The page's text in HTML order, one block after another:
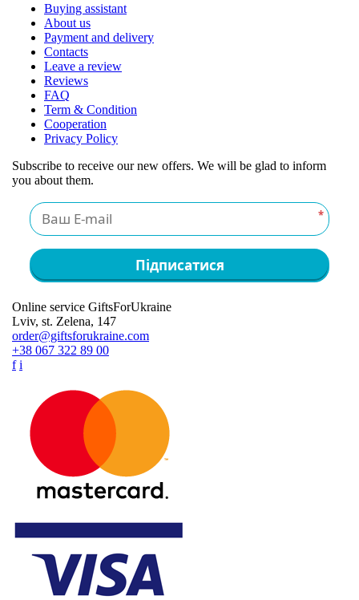
Buying assistant
About us
Payment and delivery
Contacts
Leave a review
Reviews
FAQ
Term & Condition
Cooperation
Privacy Policy
Subscribe to receive our new offers. We will be glad to inform
you about them.
*
Підписатися
Online service GiftsForUkraine
Lviv, st. Zelena, 147
order@giftsforukraine.com
+38 067 322 89 00
f i